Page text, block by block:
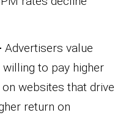
Advertisers value
to pay higher
websites that drive
return on